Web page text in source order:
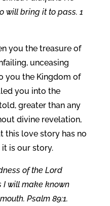
will bring it to pass. 1
you the treasure of
unceasing
you the Kingdom of
you into the
greater than any
divine revelation,
this love story has no
it is our story.
of the Lord
I will make known
Psalm 89:1.